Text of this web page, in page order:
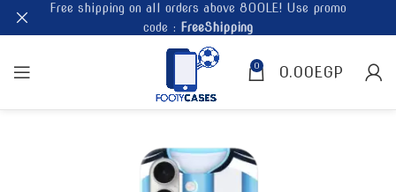
0 0.00EGP
Free shipping on all orders above 800LE! Use promo
code : FreeShipping